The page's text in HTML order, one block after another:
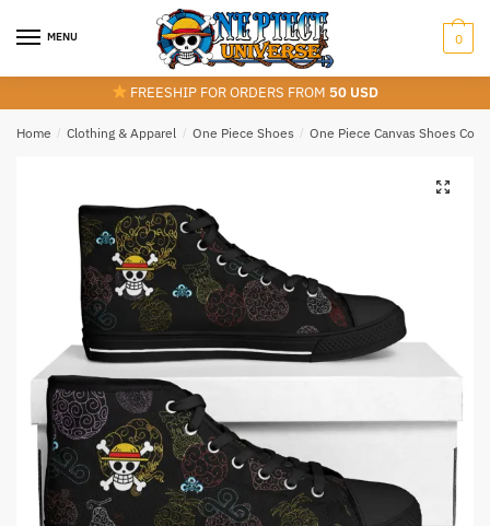
MENU 0
FREESHIP FOR ORDERS FROM 50 USD
Home / Clothing & Apparel / One Piece Shoes / One Piece Canvas Shoes